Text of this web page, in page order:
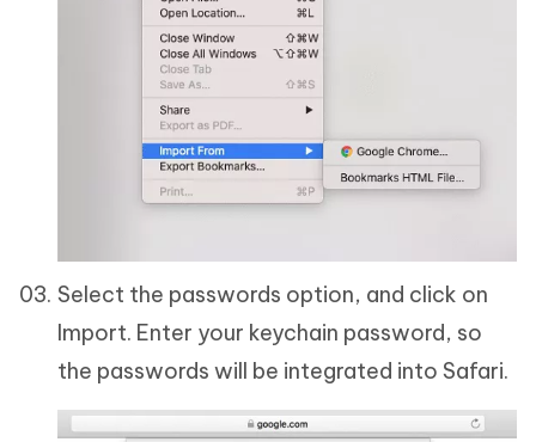
Select the passwords option, and click on
Import. Enter your keychain password, so
the passwords will be integrated into Safari.